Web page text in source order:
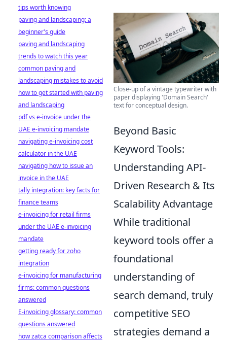
Close-up of a vintage typewriter with
paper displaying 'Domain Search'
text for conceptual design.
Beyond Basic
Keyword Tools:
Understanding API-
Driven Research & Its
Scalability Advantage
While traditional
keyword tools offer a
foundational
understanding of
search demand, truly
competitive SEO
strategies demand a
tips worth knowing
paving and landscaping: a
beginner's guide
paving and landscaping
trends to watch this year
common paving and
landscaping mistakes to avoid
how to get started with paving
and landscaping
pdf vs e-invoice under the
UAE e-invoicing mandate
navigating e-invoicing cost
calculator in the UAE
navigating how to issue an
invoice in the UAE
tally integration: key facts for
finance teams
e-invoicing for retail firms
under the UAE e-invoicing
mandate
getting ready for zoho
integration
e-invoicing for manufacturing
firms: common questions
answered
E-invoicing glossary: common
questions answered
how zatca comparison affects